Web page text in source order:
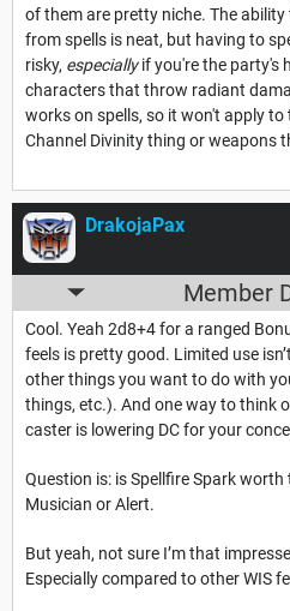
of them are pretty niche. The
from spells is neat, but having to
risky, especiallyif you're the party's
characters that throw radiant
works on spells, so it won't apply to
Channel Divinity thing or weapons
DrakojaPax
Member
Cool. Yeah 2d8+4 for a ranged
feels is pretty good. Limited use
other things you want to do with
things, etc.). And one way to think
caster is lowering DC for your
Question is: is Spellfire Spark
Musician or Alert.
But yeah, not sure I’m that
Especially compared to other WIS